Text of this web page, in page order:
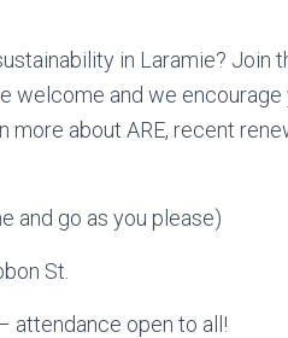
in Laramie? Join
welcome and we encourage
more about ARE, recent
and go as you please)
St.
attendance open to all!